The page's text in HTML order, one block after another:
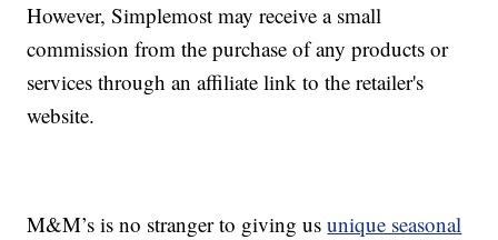
However, Simplemost may receive a small
commission from the purchase of any products or
services through an affiliate link to the retailer's
website.
M&M’s is no stranger to giving usunique seasonal